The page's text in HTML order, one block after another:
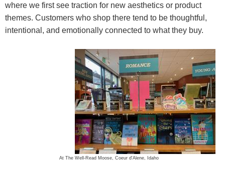
where we first see traction for new aesthetics or product
themes. Customers who shop there tend to be thoughtful,
intentional, and emotionally connected to what they buy.
At The Well-Read Moose, Coeur d'Alene, Idaho